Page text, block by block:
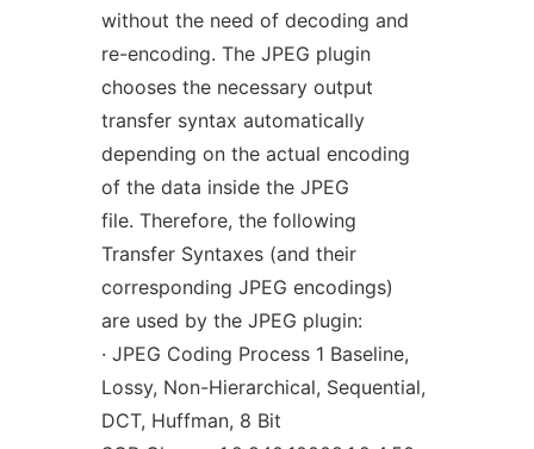
without the need of decoding and
re-encoding. The JPEG plugin
chooses the necessary output
transfer syntax automatically
depending on the actual encoding
of the data inside the JPEG
file. Therefore, the following
Transfer Syntaxes (and their
corresponding JPEG encodings)
are used by the JPEG plugin:
· JPEG Coding Process 1 Baseline,
Lossy, Non-Hierarchical, Sequential,
DCT, Huffman, 8 Bit